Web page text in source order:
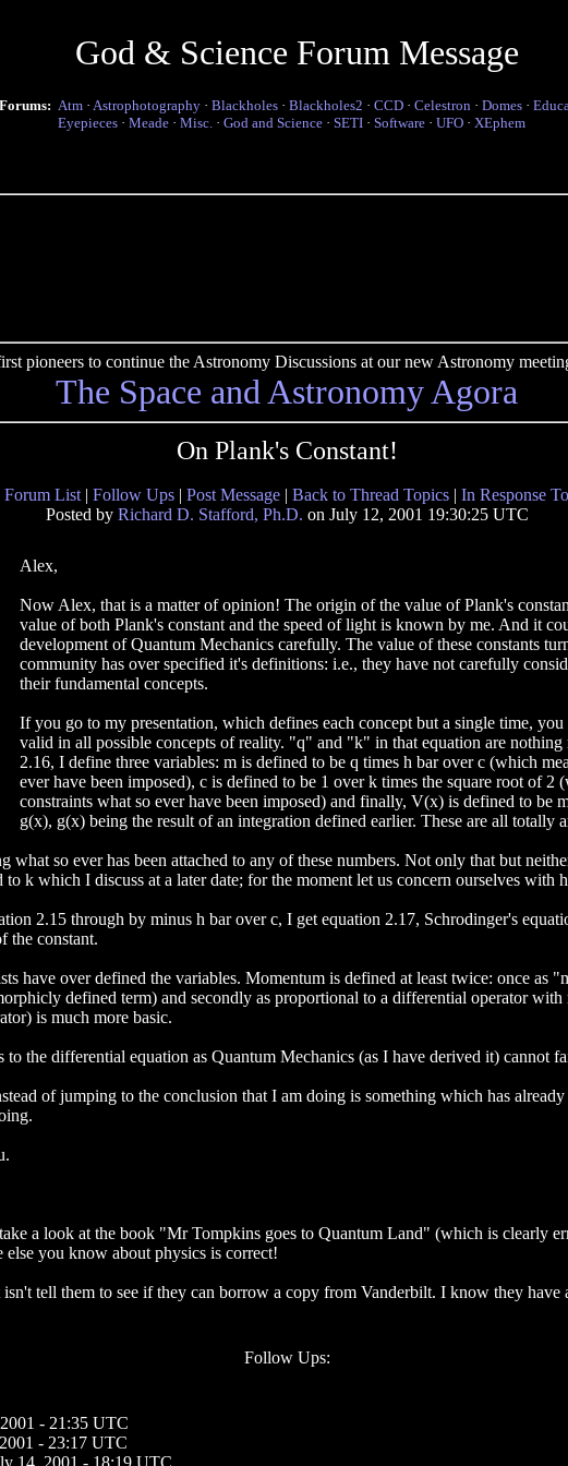
God & Science Forum Message
Forums: Atm · Astrophotography · Blackholes · Blackholes2 · CCD · Celestron · Domes ·
Eyepieces · Meade · Misc. · God and Science · SETI · Software · UFO · XEphem
pioneers to continue the Astronomy Discussions at our new Astronomy
The Space and Astronomy Agora
On Plank's Constant!
Forum List | Follow Ups | Post Message | Back to Thread Topics | In Response To
Posted by Richard D. Stafford, Ph.D. on July 12, 2001 19:30:25 UTC
Alex,
Now Alex, that is a matter of opinion! The origin of the value of Plank's
value of both Plank's constant and the speed of light is known by me. And it
development of Quantum Mechanics carefully. The value of these constants
community has over specified it's definitions: i.e., they have not carefully
their fundamental concepts.
If you go to my presentation, which defines each concept but a single time,
valid in all possible concepts of reality. "q" and "k" in that equation are
2.16, I define three variables: m is defined to be q times h bar over c (which
ever have been imposed), c is defined to be 1 over k times the square root of 2
constraints what so ever have been imposed) and finally, V(x) is defined to be
g(x), g(x) being the result of an integration defined earlier. These are all totally
so ever has been attached to any of these numbers. Not only that but
k which I discuss at a later date; for the moment let us concern ourselves with
2.15 through by minus h bar over c, I get equation 2.17, Schrodinger's
the constant.
have over defined the variables. Momentum is defined at least twice: once as
defined term) and secondly as proportional to a differential operator
is much more basic.
to the differential equation as Quantum Mechanics (as I have derived it) cannot
of jumping to the conclusion that I am doing is something which has already
a look at the book "Mr Tompkins goes to Quantum Land" (which is clearly
you know about physics is correct!
tell them to see if they can borrow a copy from Vanderbilt. I know they have
Follow Ups:
- 21:35 UTC
- 23:17 UTC
14, 2001 - 18:19 UTC